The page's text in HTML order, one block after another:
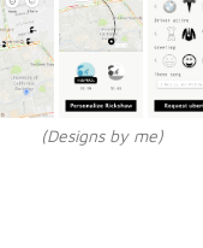
(Designs by me)